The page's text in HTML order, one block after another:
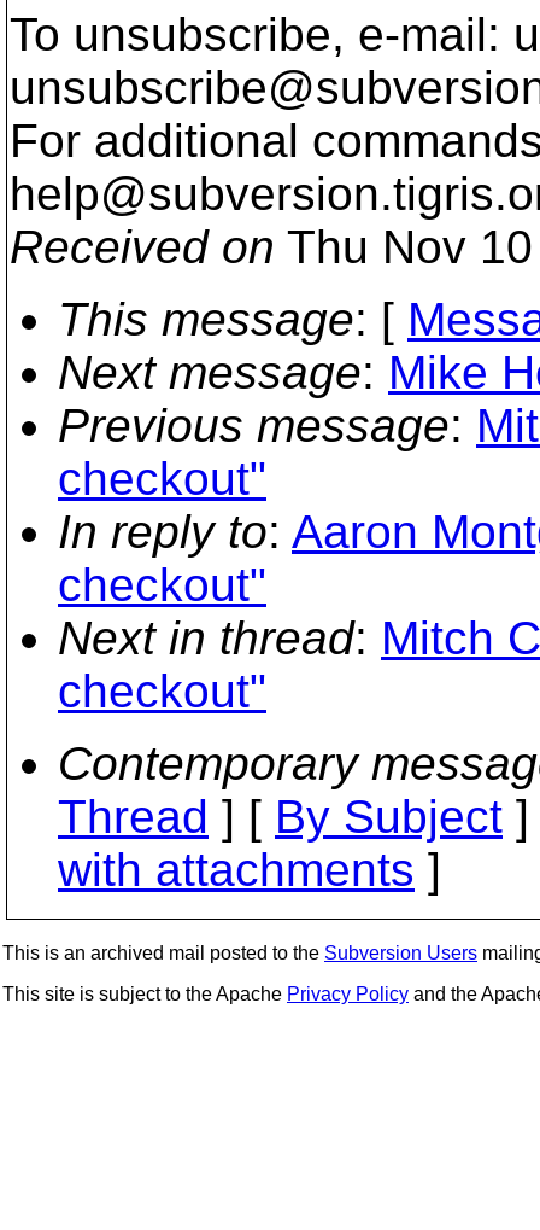
To unsubscribe, e-mail:
For additional
help@subversion.
Received on Thu Nov
This message: [
Next message: Mike
Previous message:
checkout"
In reply to: Aaron
checkout"
Next in thread: Mitch
checkout"
Contemporary
Thread ] [ By Subject
with attachments ]
This is an archived mail posted to the Subversion Users
This site is subject to the Apache Privacy Policy and the